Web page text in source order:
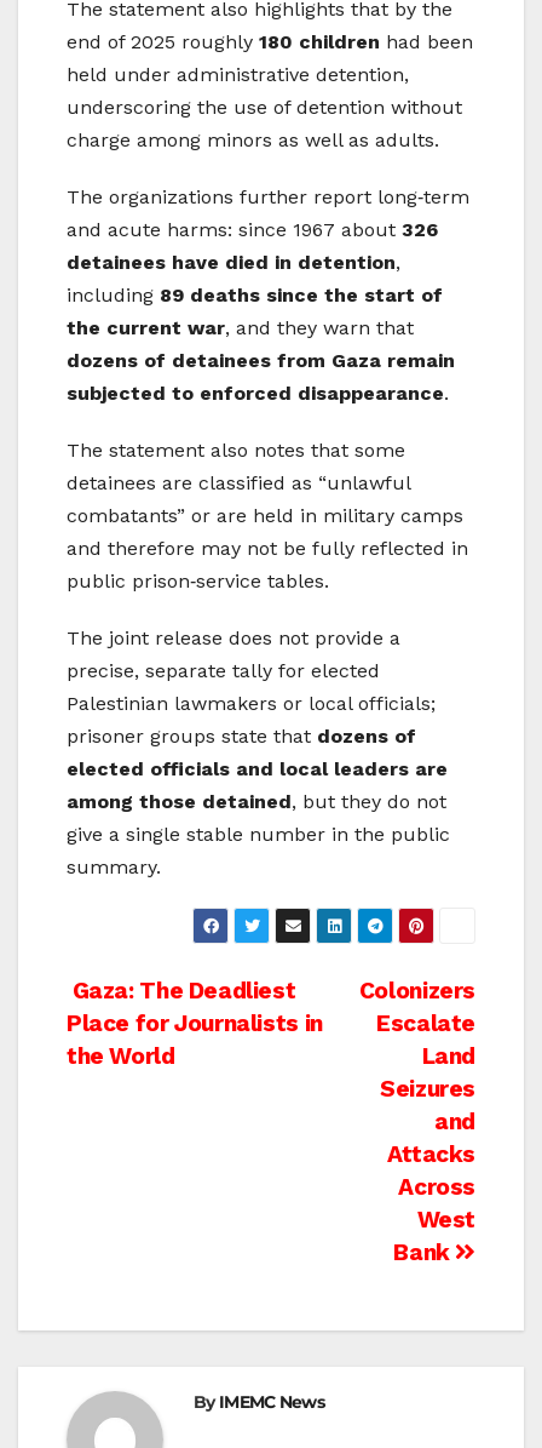
The statement also highlights that by the
end of 2025 roughly 180 children had been
held under administrative detention,
underscoring the use of detention without
charge among minors as well as adults.
The organizations further report long‑term
and acute harms: since 1967 about 326
detainees have died in detention,
including 89 deaths since the start of
the current war, and they warn that
dozens of detainees from Gaza remain
subjected to enforced disappearance.
The statement also notes that some
detainees are classified as “unlawful
combatants” or are held in military camps
and therefore may not be fully reflected in
public prison‑service tables.
The joint release does not provide a
precise, separate tally for elected
Palestinian lawmakers or local officials;
prisoner groups state that dozens of
elected officials and local leaders are
among those detained, but they do not
give a single stable number in the public
summary.
Post
navigation
Colonizers
Escalate
Land
Seizures
and
Attacks
Across
West
Bank
Gaza: The Deadliest
Place for Journalists in
the World
ByIMEMC News